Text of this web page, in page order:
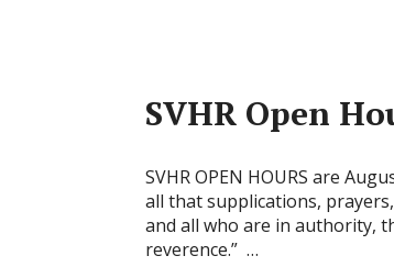
SVHR Open
SVHR OPEN HOURS are
all that supplications,
and all who are in authority,
reverence.” …